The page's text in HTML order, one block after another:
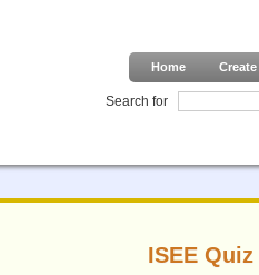
Home
Search for
ISEE